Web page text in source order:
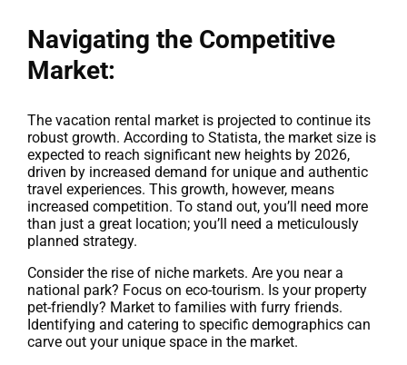
Navigating the Competitive
Market:
The vacation rental market is projected to continue its
robust growth. According to Statista, the market size is
expected to reach significant new heights by 2026,
driven by increased demand for unique and authentic
travel experiences. This growth, however, means
increased competition. To stand out, you’ll need more
than just a great location; you’ll need a meticulously
planned strategy.
Consider the rise of niche markets. Are you near a
national park? Focus on eco-tourism. Is your property
pet-friendly? Market to families with furry friends.
Identifying and catering to specific demographics can
carve out your unique space in the market.